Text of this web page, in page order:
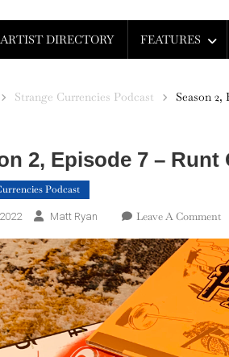
ARTIST DIRECTORY FEATURES
Strange Currencies Podcast Season
2, Episode 7 –
Podcast
Matt Ryan Leave A CommentOn
2,
7
–